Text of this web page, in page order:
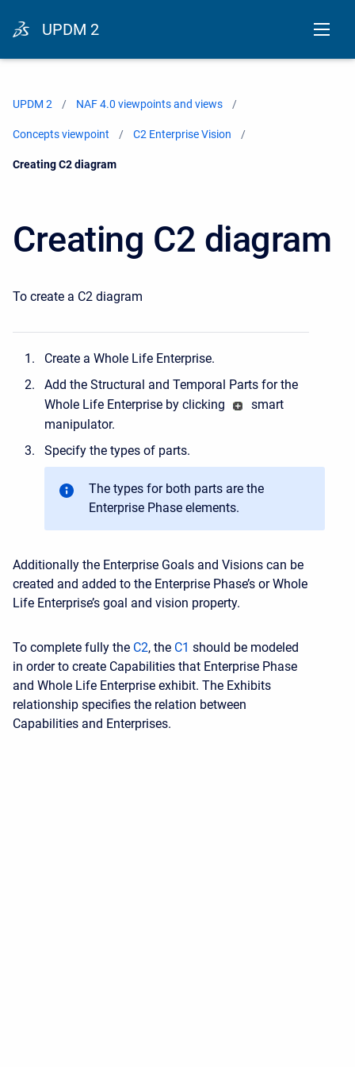
UPDM 2
UPDM 2 NAF 4.0 viewpoints and views
Concepts viewpoint C2 Enterprise Vision
Current:
Creating C2 diagram
Creating C2 diagram
To create a C2 diagram
Create a Whole Life Enterprise.
Add the Structural and Temporal Parts for the
Whole Life Enterprise by clicking
smart
manipulator.
Specify the types of parts.
The types for both parts are the
Enterprise Phase elements.
Additionally the Enterprise Goals and Visions can be
created and added to the Enterprise Phase’s or Whole
Life Enterprise’s goal and vision property.
To complete fully the C2, the C1 should be modeled
in order to create Capabilities that Enterprise Phase
and Whole Life Enterprise exhibit. The Exhibits
relationship specifies the relation between
Capabilities and Enterprises.